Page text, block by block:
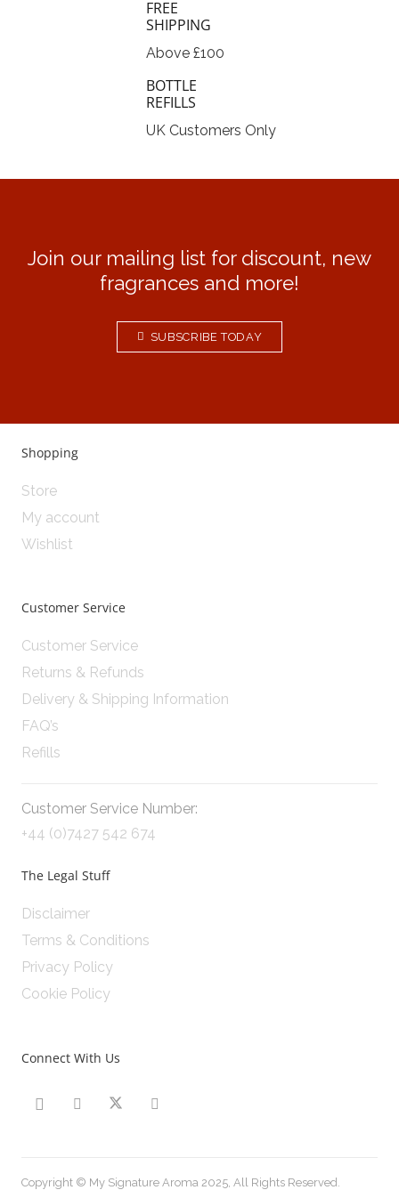
FREE
SHIPPING
Above £100
BOTTLE
REFILLS
UK Customers Only
Join our mailing list for discount, new
fragrances and more!
SUBSCRIBE TODAY
Shopping
Store
My account
Wishlist
Customer Service
Customer Service
Returns & Refunds
Delivery & Shipping Information
FAQ’s
Refills
Customer Service Number:
+44 (0)7427 542 674
The Legal Stuff
Disclaimer
Terms & Conditions
Privacy Policy
Cookie Policy
Connect With Us
Copyright © My Signature Aroma 2025, All Rights Reserved.